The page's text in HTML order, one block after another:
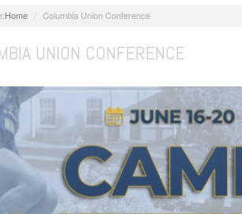
Home Columbia Union Conference
UNION CONFERENCE